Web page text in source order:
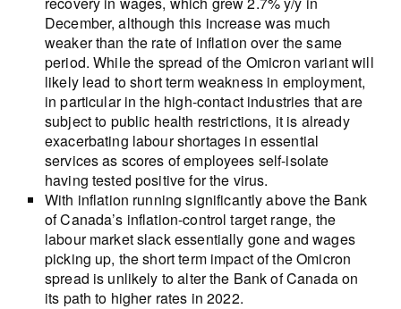
December, although this increase was much
weaker than the rate of inflation over the same
period. While the spread of the Omicron variant will
likely lead to short term weakness in employment,
in particular in the high-contact industries that are
subject to public health restrictions, it is already
exacerbating labour shortages in essential
services as scores of employees self-isolate
having tested positive for the virus.
With inflation running significantly above the Bank
of Canada’s inflation-control target range, the
labour market slack essentially gone and wages
picking up, the short term impact of the Omicron
spread is unlikely to alter the Bank of Canada on
its path to higher rates in 2022.